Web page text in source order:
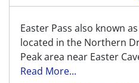
Easter Pass also known
located in the Northern
Peak area near Easter
Read More...